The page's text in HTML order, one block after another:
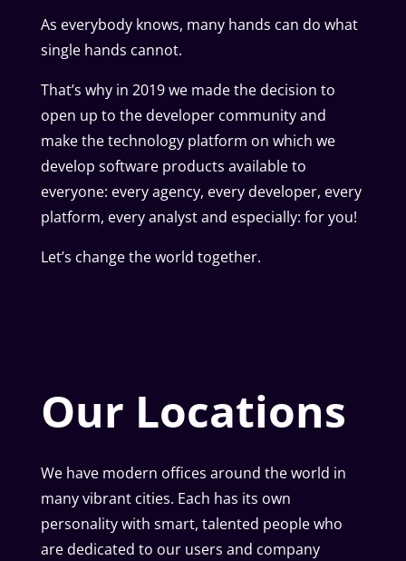
As everybody knows, many hands can do what
single hands cannot.
That’s why in 2019 we made the decision to
open up to the developer community and
make the technology platform on which we
develop software products available to
everyone: every agency, every developer, every
platform, every analyst and especially: for you!
Let’s change the world together.
Our Locations
We have modern offices around the world in
many vibrant cities. Each has its own
personality with smart, talented people who
are dedicated to our users and company